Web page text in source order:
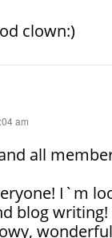
clown:)
am
all
I`m
blog writing!